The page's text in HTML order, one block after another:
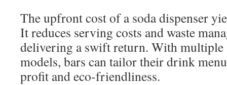
The upfront cost of a soda dispenser
It reduces serving costs and waste
delivering a swift return. With multiple
models, bars can tailor their drink
profit and eco-friendliness.